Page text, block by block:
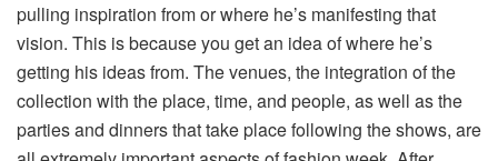
pulling inspiration from or where he’s manifesting that
vision. This is because you get an idea of where he’s
getting his ideas from. The venues, the integration of the
collection with the place, time, and people, as well as the
parties and dinners that take place following the shows, are